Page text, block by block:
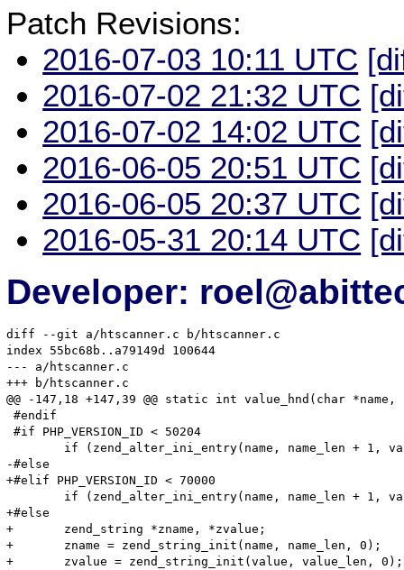
Patch Revisions:
2016-07-03 10:11 UTC
2016-07-02 21:32 UTC
2016-07-02 14:02 UTC
2016-06-05 20:51 UTC
2016-06-05 20:37 UTC
2016-05-31 20:14 UTC
Developer:
diff --git a/htscanner.c b/htscanner.c
index 55bc68b..a79149d 100644
--- a/htscanner.c
+++ b/htscanner.c
@@ -147,18 +147,39 @@ static int value_hnd(char
#endif
#if PHP_VERSION_ID < 50204
-#else
+#elif PHP_VERSION_ID < 70000
+#else
+	zend_string *zname, *zvalue;
+	zname = zend_string_init(name, name_len, 0);
+	zvalue = zend_string_init(value, value_len, 0);